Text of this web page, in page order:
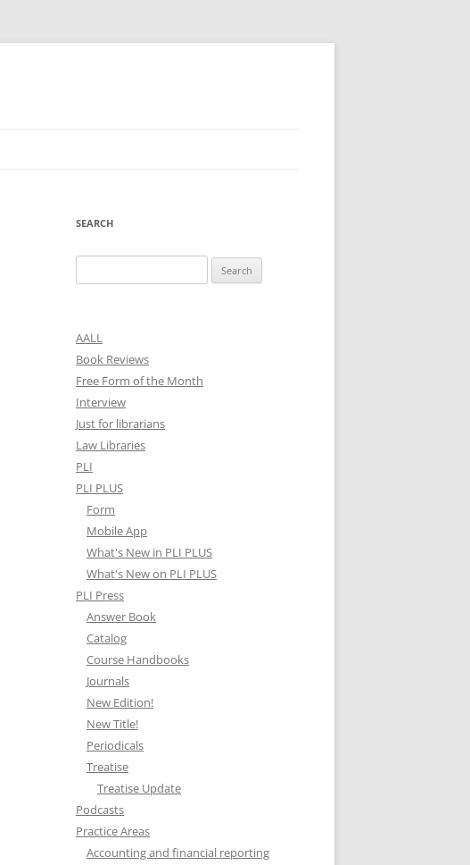
SEARCH
for:
AALL
Book Reviews
Free Form of the Month
Interview
Just for librarians
Law Libraries
PLI
PLI PLUS
Form
Mobile App
What's New in PLI PLUS
What's New on PLI PLUS
PLI Press
Answer Book
Catalog
Course Handbooks
Journals
New Edition!
New Title!
Periodicals
Treatise
Treatise Update
Podcasts
Practice Areas
Accounting and financial reporting